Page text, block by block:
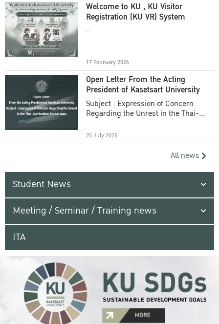
Welcome to KU , KU Visitor
Registration (KU VR) System
-
17 February 2026
Open Letter From the Acting
President of Kasetsart University
Subject : Expression of Concern
Regarding the Unrest in the Thai-
25 July 2025
All news
Student News
Meeting / Seminar / Training news
ITA